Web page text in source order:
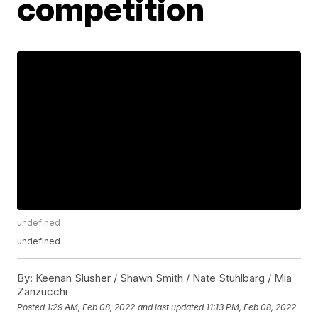
competition
undefined
undefined
By: Keenan Slusher / Shawn Smith / Nate Stuhlbarg / Mia
Zanzucchi
Posted 1:29 AM, Feb 08, 2022 and last updated 11:13 PM, Feb 08, 2022